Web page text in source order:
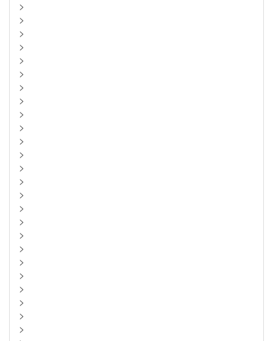
>
>
>
>
>
>
>
>
>
>
>
>
>
>
>
>
>
>
>
>
>
>
>
>
>